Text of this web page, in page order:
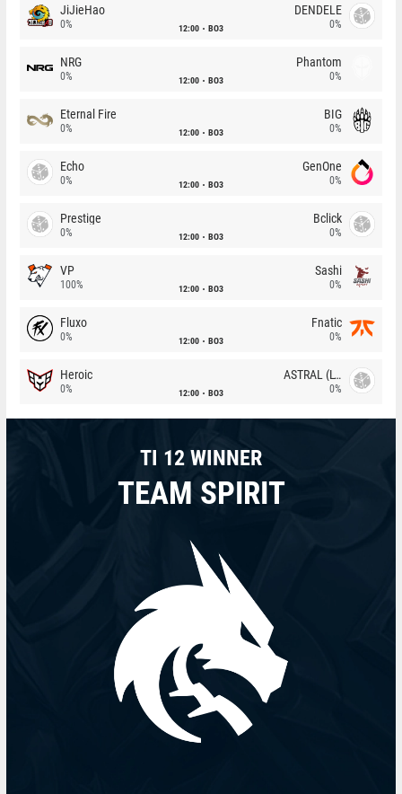
JiJieHao
0% 12:00 BO3
DENDELE
0%
NRG
0% 12:00 BO3
Phantom
0%
Eternal Fire
0% 12:00 BO3
BIG
0%
Echo
0% 12:00 BO3
GenOne
0%
Prestige
0% 12:00 BO3
Bclick
0%
VP
100% 12:00 BO3
Sashi
0%
Fluxo
0% 12:00 BO3
Fnatic
0%
Heroic
0% 12:00 BO3
ASTRAL (LT)
0%
TI 12 WINNER
TEAM SPIRIT